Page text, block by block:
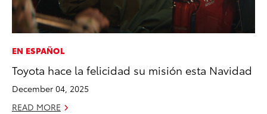
EN ESPAÑOL
Toyota hace la felicidad su misión esta Navidad
December 04, 2025
READ MORE